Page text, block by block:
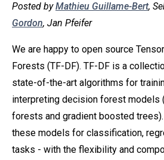
Posted byMathieu Guillame-Bert,
Gordon, Jan Pfeifer
We are happy to open source
Forests (TF-DF). TF-DF is a
state-of-the-art algorithms for
interpreting decision forest models
forests and gradient boosted trees).
these models for classification,
tasks - with the flexibility and